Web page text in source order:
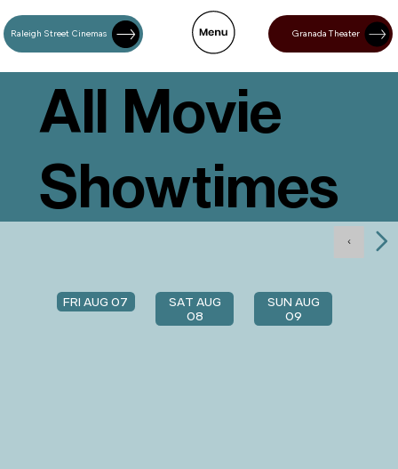
Raleigh Street Cinemas Granada Theater
All Movie
Showtimes
FRI AUG 07
SAT AUG
08
SUN AUG
09